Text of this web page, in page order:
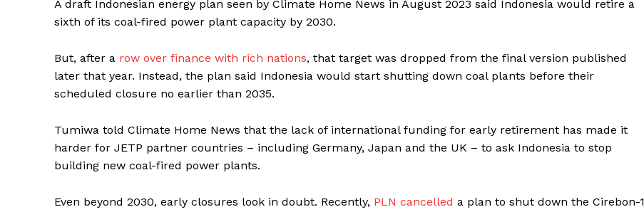
A draft Indonesian energy plan seen by Climate Home News in August 2023 said Indonesia would retire a
sixth of its coal-fired power plant capacity by 2030.
But, after a row over finance with rich nations, that target was dropped from the final version published
later that year. Instead, the plan said Indonesia would start shutting down coal plants before their
scheduled closure no earlier than 2035.
Tumiwa told Climate Home News that the lack of international funding for early retirement has made it
harder for JETP partner countries – including Germany, Japan and the UK – to ask Indonesia to stop
building new coal-fired power plants.
Even beyond 2030, early closures look in doubt. Recently, PLN cancelled a plan to shut down the Cirebon-1